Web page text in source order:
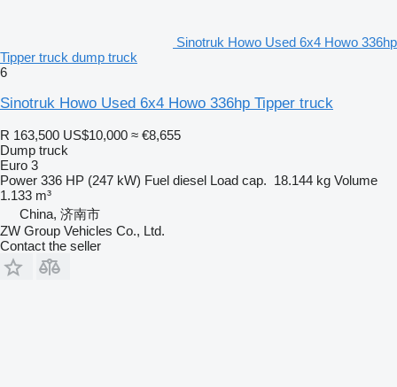
Sinotruk Howo Used 6x4 Howo 336hp
Tipper truck dump truck
6
Sinotruk Howo Used 6x4 Howo 336hp Tipper truck
R 163,500 US$10,000 ≈ €8,655
Dump truck
Euro 3
Power 336 HP (247 kW) Fuel diesel Load cap. 18.144 kg Volume
1.133 m³
China, 济南市
ZW Group Vehicles Co., Ltd.
Contact the seller